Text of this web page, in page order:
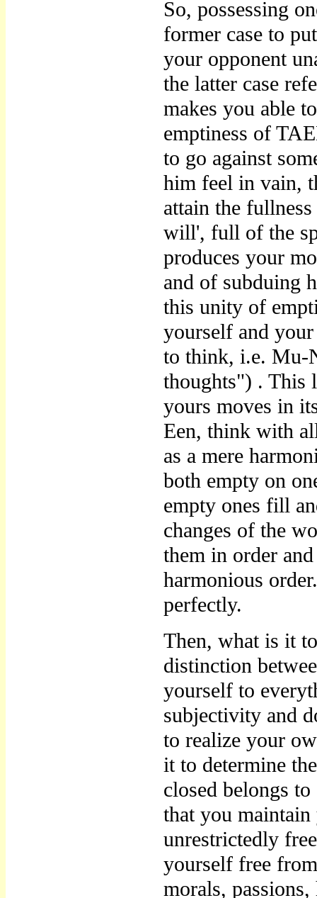
So, possessing
former case to
your opponent
the latter case
makes you able
emptiness of
to go against
him feel in vain,
attain the
will', full of the
produces your
and of subduing
this unity of
yourself and your
to think, i.e. Mu-
thoughts") . This
yours moves in
Een, think with
as a mere
both empty on
empty ones fill
changes of the
them in order
harmonious
perfectly.
Then, what is it
distinction
yourself to
subjectivity and
to realize your
it to determine
closed belongs
that you
unrestrictedly
yourself free
morals,